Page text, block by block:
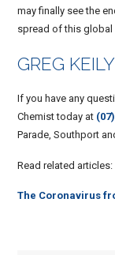
may finally see the
spread of this global
GREG
If you have any
Chemist today at
Parade, Southport
Read related articles:
The Coronavirus